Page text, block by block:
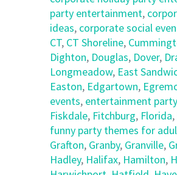
party entertainment,
ideas, corporate social
CT, CT Shoreline,
Dighton, Douglas, Dover,
Longmeadow, East
Easton, Edgartown,
events, entertainment
Fiskdale, Fitchburg, Florida,
funny party themes for
Grafton, Granby, Granville,
Hadley, Halifax, Hamilton,